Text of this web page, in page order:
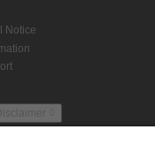
Notice